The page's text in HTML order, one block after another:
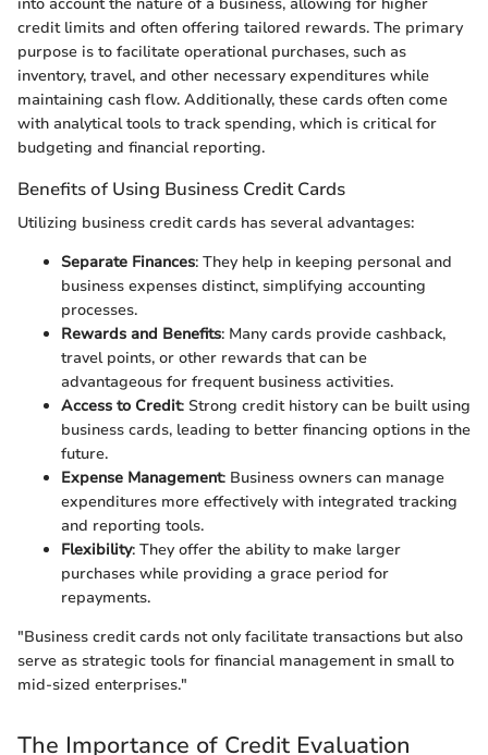
credit limits and often offering tailored rewards. The primary
purpose is to facilitate operational purchases, such as
inventory, travel, and other necessary expenditures while
maintaining cash flow. Additionally, these cards often come
with analytical tools to track spending, which is critical for
budgeting and financial reporting.
Benefits of Using Business Credit Cards
Utilizing business credit cards has several advantages:
Separate Finances: They help in keeping personal and
business expenses distinct, simplifying accounting
processes.
Rewards and Benefits: Many cards provide cashback,
travel points, or other rewards that can be
advantageous for frequent business activities.
Access to Credit: Strong credit history can be built using
business cards, leading to better financing options in the
future.
Expense Management: Business owners can manage
expenditures more effectively with integrated tracking
and reporting tools.
Flexibility: They offer the ability to make larger
purchases while providing a grace period for
repayments.
"Business credit cards not only facilitate transactions but also
serve as strategic tools for financial management in small to
mid-sized enterprises."
The Importance of Credit Evaluation